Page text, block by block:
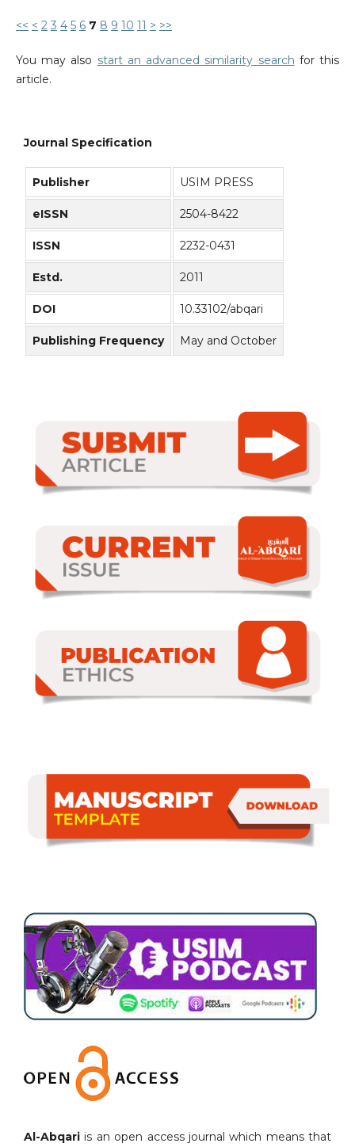
<< < 2 3 4 5 6 7 8 9 10 11 > >>
You may also start an advanced similarity search for this
article.
Journal Specification
Publisher USIM PRESS
eISSN 2504-8422
ISSN 2232-0431
Estd. 2011
DOI 10.33102/abqari
Publishing Frequency May and October
Al-Abqari is an open access journal which means that